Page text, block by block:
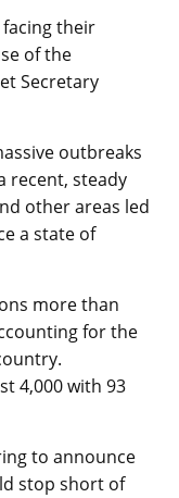
facing their
of the
Secretary
outbreaks
recent, steady
other areas led
a state of
more than
for the
4,000 with 93
to announce
stop short of